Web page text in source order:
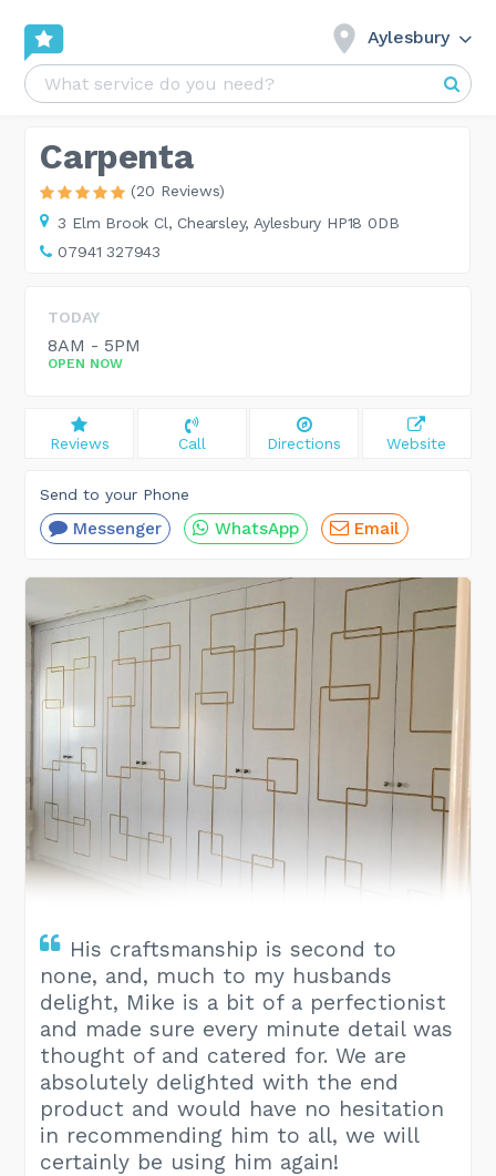
Aylesbury
Carpenta
(20 Reviews)
3 Elm Brook Cl, Chearsley, Aylesbury HP18 0DB
07941 327943
His craftsmanship is second to
none, and, much to my husbands
delight, Mike is a bit of a perfectionist
and made sure every minute detail was
thought of and catered for. We are
absolutely delighted with the end
product and would have no hesitation
in recommending him to all, we will
certainly be using him again!
TODAY
8AM - 5PM
OPEN NOW
Reviews Call Directions Website
Send to your Phone
Messenger WhatsApp Email